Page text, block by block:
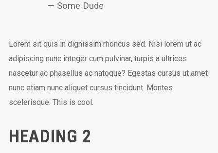
Some Dude
Lorem sit quis in dignissim rhoncus sed. Nisi lorem ut ac
adipiscing nunc integer cum pulvinar, turpis a ultrices
nascetur ac phasellus ac natoque? Egestas cursus ut amet
nunc etiam nunc aliquet cursus tincidunt. Montes
scelerisque. This is cool.
HEADING 2